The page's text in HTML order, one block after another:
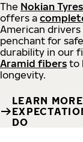
The Nokian
offers a
American drivers
penchant for
durability in our
Aramid fibers to
longevity.
LEARN
DO